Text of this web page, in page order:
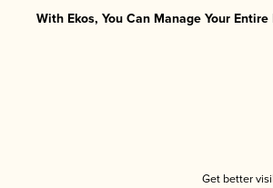
With Ekos, You Can Manage Your
Get better